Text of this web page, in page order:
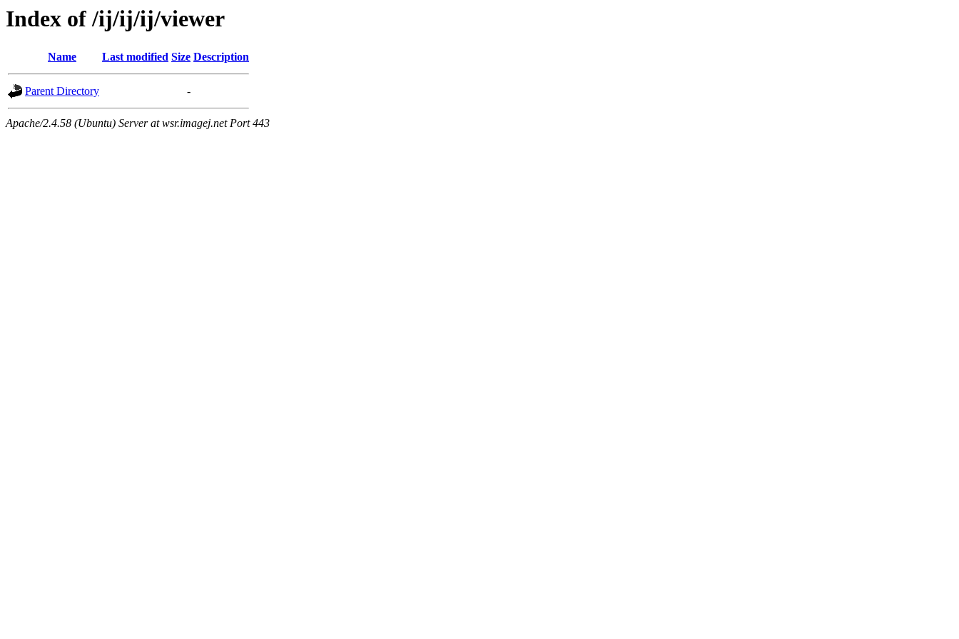
Index of /ij/ij/ij/viewer
Name Last modified Size Description
Parent Directory -
Apache/2.4.58 (Ubuntu) Server at wsr.imagej.net Port 443